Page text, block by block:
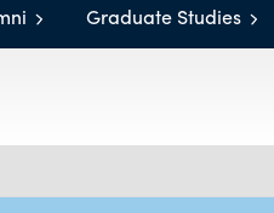
Graduate Studies